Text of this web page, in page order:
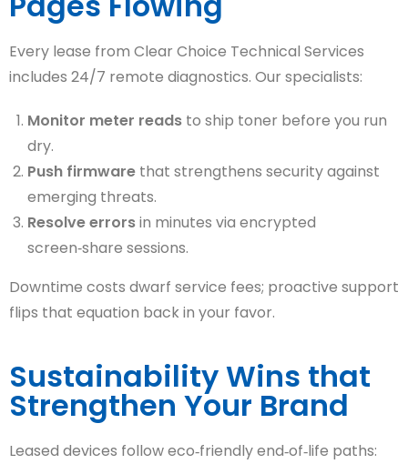
Every lease from Clear Choice Technical Services
includes 24/7 remote diagnostics. Our specialists:
Monitor meter reads to ship toner before you run
dry.
Push firmware that strengthens security against
emerging threats.
Resolve errorsin minutes via encrypted
screen‑share sessions.
Downtime costs dwarf service fees; proactive support
flips that equation back in your favor.
Sustainability Wins that
Strengthen Your Brand
Leased devices follow eco‑friendly end‑of‑life paths: